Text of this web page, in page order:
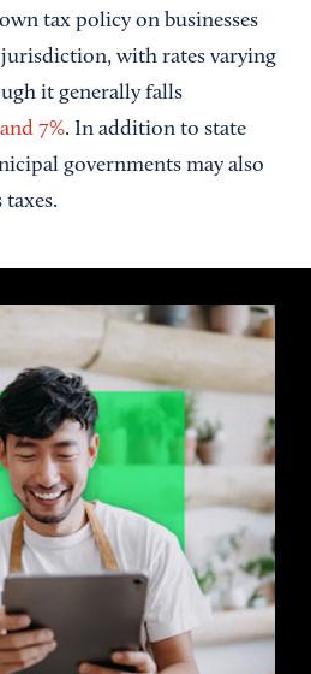
tax policy on businesses
with rates varying
it generally falls
7%. In addition to state
governments may also